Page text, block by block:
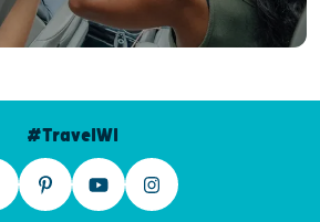
#TravelWI